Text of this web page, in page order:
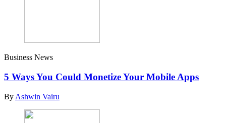
Business News
5 Ways You Could Monetize Your Mobile Apps
By Ashwin Vairu